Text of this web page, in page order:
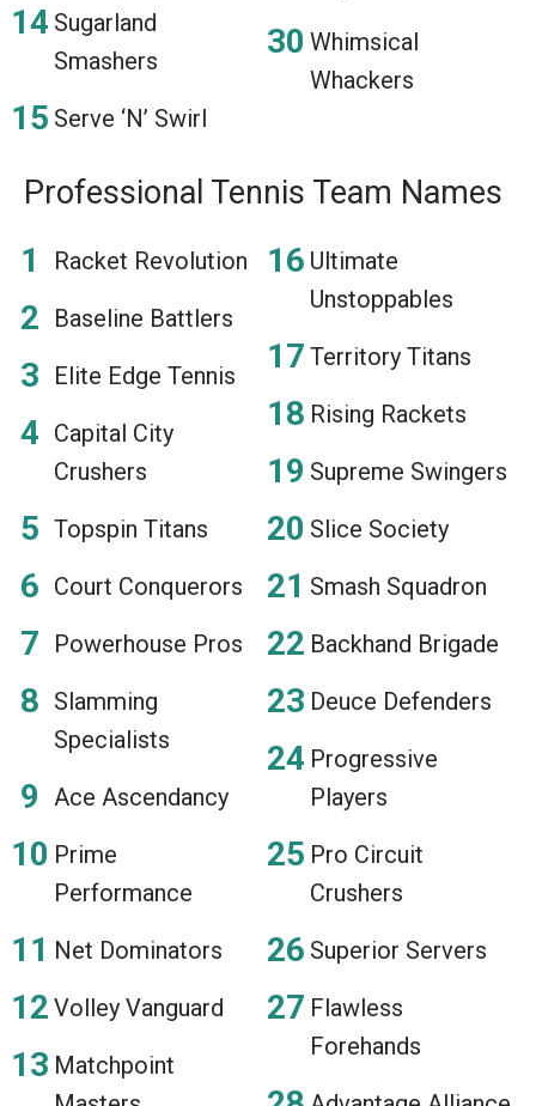
Sugarland
Smashers
Serve ‘N’ Swirl
Whimsical
Whackers
Professional Tennis Team Names
Racket Revolution
Baseline Battlers
Elite Edge Tennis
Capital City
Crushers
Topspin Titans
Court Conquerors
Powerhouse Pros
Slamming
Specialists
Ace Ascendancy
Prime
Performance
Net Dominators
Volley Vanguard
Matchpoint
Ultimate
Unstoppables
Territory Titans
Rising Rackets
Supreme Swingers
Slice Society
Smash Squadron
Backhand Brigade
Deuce Defenders
Progressive
Players
Pro Circuit
Crushers
Superior Servers
Flawless
Forehands